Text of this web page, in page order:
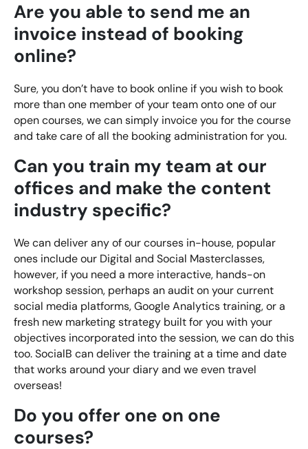
AI Digital Transformation
Looking for something else? Contact us for
bespoke training services
CONTACT US
Are you able to send me an
invoice instead of booking
online?
Sure, you don’t have to book online if you wish to book
more than one member of your team onto one of our
open courses, we can simply invoice you for the course
and take care of all the booking administration for you.
Can you train my team at our
offices and make the content
industry specific?
We can deliver any of our courses in-house, popular
ones include our Digital and Social Masterclasses,
however, if you need a more interactive, hands-on
workshop session, perhaps an audit on your current
social media platforms, Google Analytics training, or a
fresh new marketing strategy built for you with your
objectives incorporated into the session, we can do this
too. SocialB can deliver the training at a time and date
that works around your diary and we even travel
overseas!
Do you offer one on one
courses?